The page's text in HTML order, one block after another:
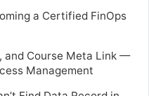
a Certified FinOps
and Course Meta Link —
Management